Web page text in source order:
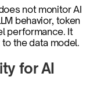
not monitor AI
behavior, token
performance. It
the data model.
for AI